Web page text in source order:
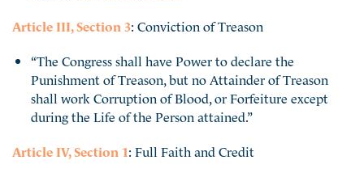
Article III, Section 3: Conviction of Treason
“The Congress shall have Power to declare the
Punishment of Treason, but no Attainder of Treason
shall work Corruption of Blood, or Forfeiture except
during the Life of the Person attained.”
Article IV, Section 1: Full Faith and Credit